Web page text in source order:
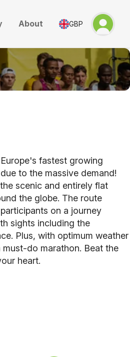
About GBP
fastest growing
to the massive demand!
scenic and entirely flat
the globe. The route
on a journey
sights including the
Plus, with optimum weather
do marathon. Beat the
heart.